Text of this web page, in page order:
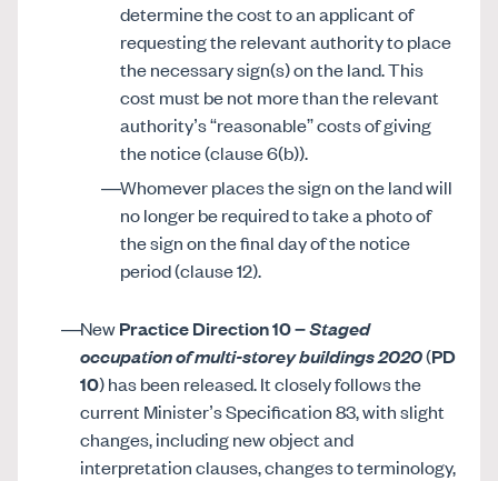
determine the cost to an applicant of
requesting the relevant authority to place
the necessary sign(s) on the land. This
cost must be not more than the relevant
authority’s “reasonable” costs of giving
the notice (clause 6(b)).
Whomever places the sign on the land will
no longer be required to take a photo of
the sign on the final day of the notice
period (clause 12).
NewPractice Direction 10–Staged
occupation of multi-storey buildings 2020(PD
10) has been released. It closely follows the
current Minister’s Specification 83, with slight
changes, including new object and
interpretation clauses, changes to terminology,